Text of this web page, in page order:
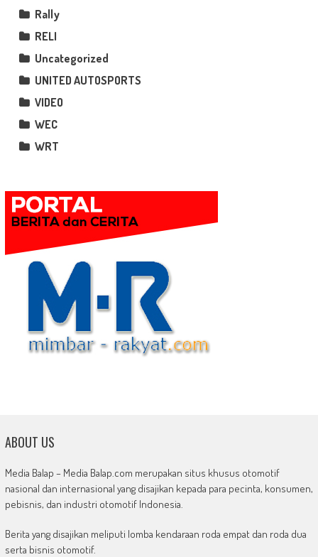
Rally
RELI
Uncategorized
UNITED AUTOSPORTS
VIDEO
WEC
WRT
ABOUT US
Media Balap – Media Balap.com merupakan situs khusus otomotif
nasional dan internasional yang disajikan kepada para pecinta, konsumen,
pebisnis, dan industri otomotif Indonesia.
Berita yang disajikan meliputi lomba kendaraan roda empat dan roda dua
serta bisnis otomotif.